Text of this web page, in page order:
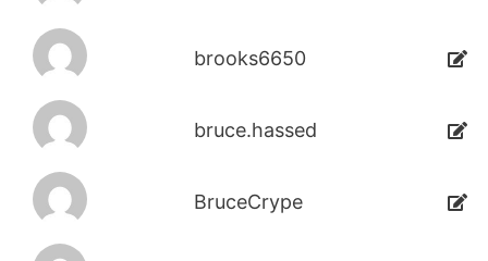
brooks6650
bruce.hassed
BruceCrype